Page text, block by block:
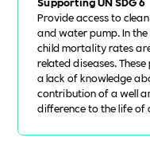
Provide access to
and water pump. In
child mortality rates
related diseases.
a lack of knowledge
contribution of a well
difference to the life of